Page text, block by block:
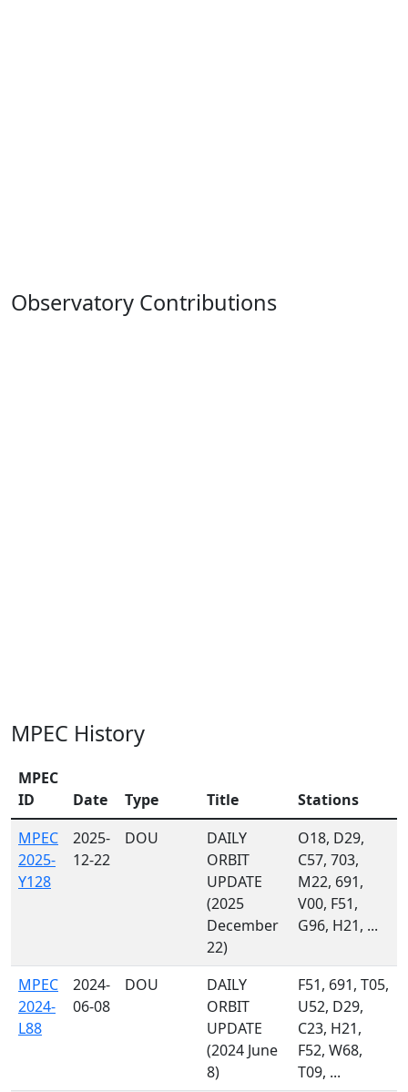
Observatory Contributions
MPEC History
MPEC
ID
Date Type Title
Stations
MPEC
2025-
Y128
2025-
12-22
DOU
DAILY
ORBIT
UPDATE
(2025
December
22)
O18, D29,
C57, 703,
M22, 691,
V00, F51,
G96, H21, ...
MPEC
2024-
L88
2024-
06-08
DOU
DAILY
ORBIT
UPDATE
(2024 June
8)
F51, 691, T05,
U52, D29,
C23, H21,
F52, W68,
T09, ...